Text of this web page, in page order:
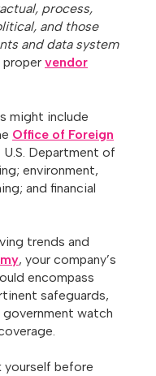
process,
and those
and data system
proper vendor
might include
Office of Foreign
Department of
environment,
and financial
trends and
, your company’s
encompass
safeguards,
watch
yourself before